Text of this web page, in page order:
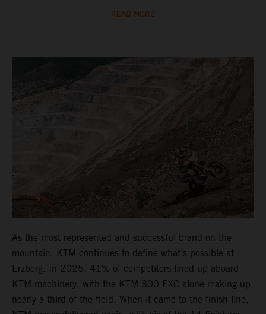
READ MORE
As the most represented and successful brand on the
mountain, KTM continues to define what’s possible at
Erzberg. In 2025, 41% of competitors lined up aboard
KTM machinery, with the KTM 300 EXC alone making up
nearly a third of the field. When it came to the finish line,